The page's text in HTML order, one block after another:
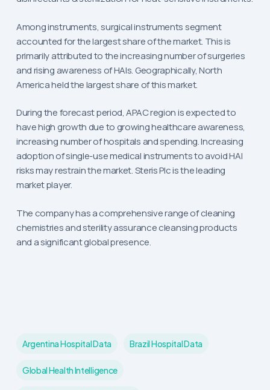
Among instruments, surgical instruments segment
accounted for the largest share of the market. This is
primarily attributed to the increasing number of surgeries
and rising awareness of HAIs. Geographically, North
America held the largest share of this market.
During the forecast period, APAC region is expected to
have high growth due to growing healthcare awareness,
increasing number of hospitals and spending. Increasing
adoption of single-use medical instruments to avoid HAI
risks may restrain the market. Steris Plc is the leading
market player.
The company has a comprehensive range of cleaning
chemistries and sterility assurance cleansing products
and a significant global presence.
Argentina Hospital Data Brazil Hospital Data
Global Health Intelligence